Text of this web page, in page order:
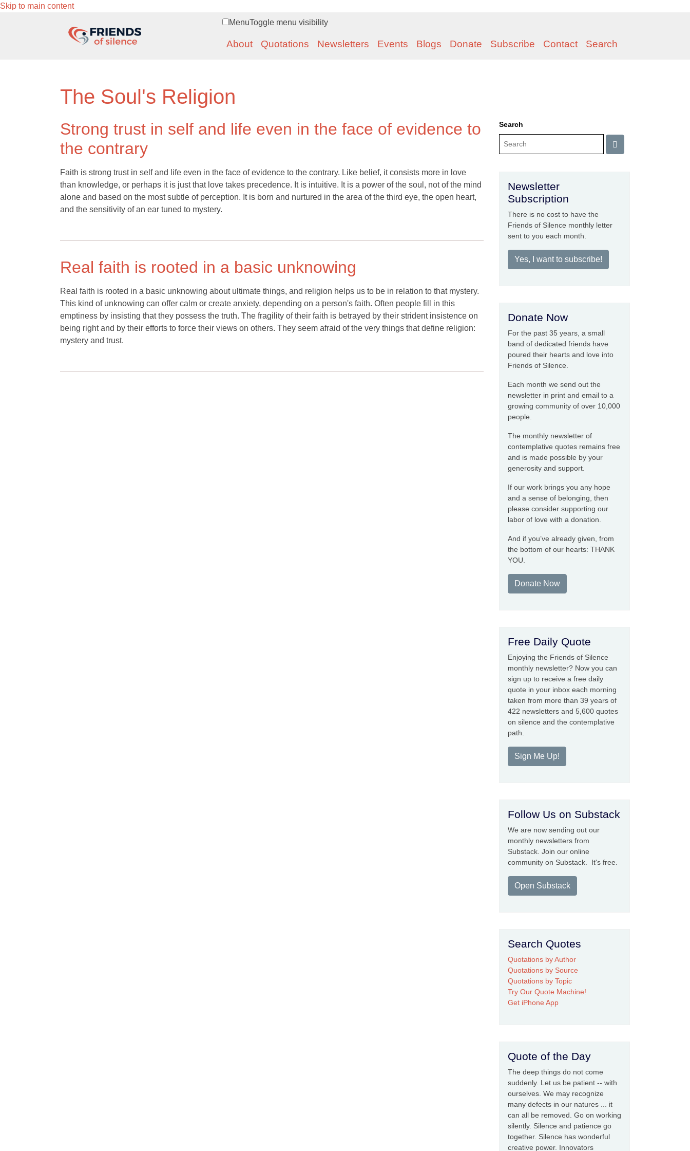
Skip to main content
MenuToggle menu visibility
About Quotations Newsletters Events Blogs Donate Subscribe Contact Search
The Soul's Religion
Strong trust in self and life even in the face of evidence to
the contrary
Faith is strong trust in self and life even in the face of evidence to the contrary. Like belief, it consists more in love
than knowledge, or perhaps it is just that love takes precedence. It is intuitive. It is a power of the soul, not of the mind
alone and based on the most subtle of perception. It is born and nurtured in the area of the third eye, the open heart,
and the sensitivity of an ear tuned to mystery.
Real faith is rooted in a basic unknowing
Real faith is rooted in a basic unknowing about ultimate things, and religion helps us to be in relation to that mystery.
This kind of unknowing can offer calm or create anxiety, depending on a person's faith. Often people fill in this
emptiness by insisting that they possess the truth. The fragility of their faith is betrayed by their strident insistence on
being right and by their efforts to force their views on others. They seem afraid of the very things that define religion:
mystery and trust.
Search
Newsletter
Subscription
There is no cost to have the
Friends of Silence monthly letter
sent to you each month.
Yes, I want to subscribe!
Donate Now
For the past 35 years, a small
band of dedicated friends have
poured their hearts and love into
Friends of Silence.
Each month we send out the
newsletter in print and email to a
growing community of over 10,000
people.
The monthly newsletter of
contemplative quotes remains free
and is made possible by your
generosity and support.
If our work brings you any hope
and a sense of belonging, then
please consider supporting our
labor of love with a donation.
And if you’ve already given, from
the bottom of our hearts: THANK
YOU.
Donate Now
Free Daily Quote
Enjoying the Friends of Silence
monthly newsletter? Now you can
sign up to receive a free daily
quote in your inbox each morning
taken from more than 39 years of
422 newsletters and 5,600 quotes
on silence and the contemplative
path.
Sign Me Up!
Follow Us on Substack
We are now sending out our
monthly newsletters from
Substack. Join our online
community on Substack. It's free.
Open Substack
Search Quotes
Quotations by Author
Quotations by Source
Quotations by Topic
Try Our Quote Machine!
Get iPhone App
Quote of the Day
The deep things do not come
suddenly. Let us be patient -- with
ourselves. We may recognize
many defects in our natures ... it
can all be removed. Go on working
silently. Silence and patience go
together. Silence has wonderful
creative power. Innovators